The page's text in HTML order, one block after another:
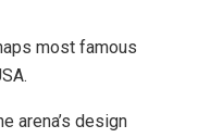
most famous
arena’s design